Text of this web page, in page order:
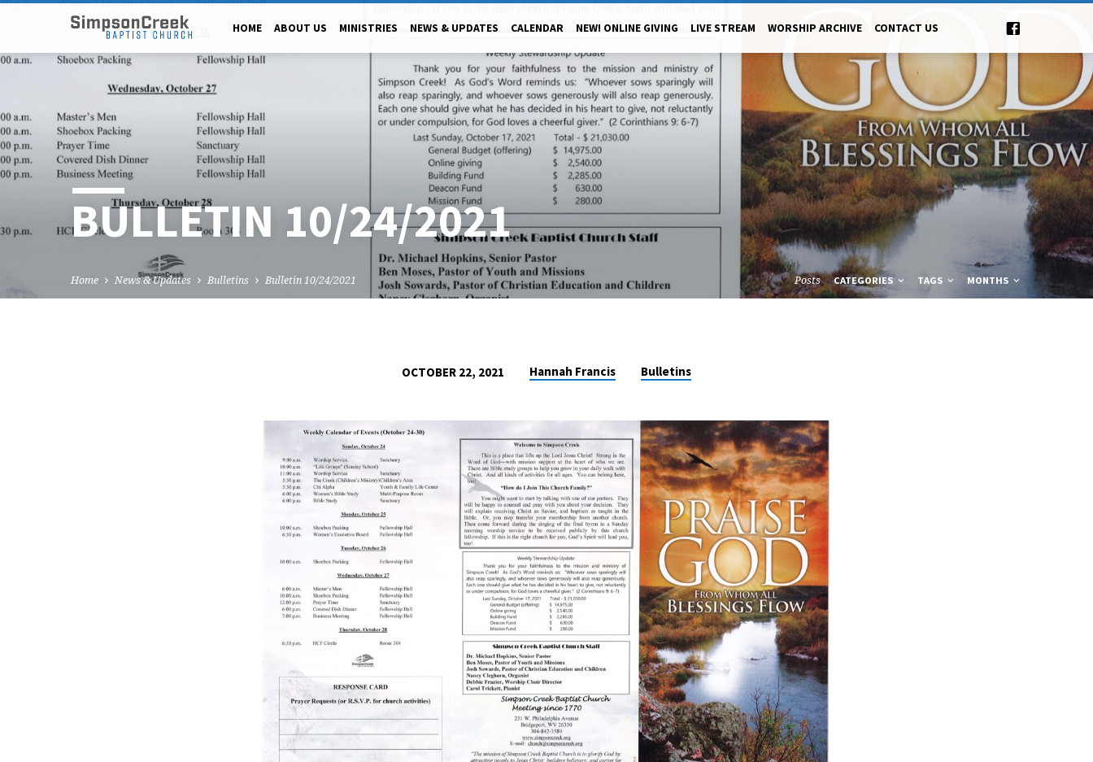
HOME ABOUT US MINISTRIES NEWS & UPDATES CALENDAR NEW! ONLINE GIVING LIVE STREAM WORSHIP ARCHIVE CONTACT US
BULLETIN 10/24/2021
Home News & Updates Bulletins Bulletin 10/24/2021 Posts CATEGORIES TAGS MONTHS
OCTOBER 22, 2021 Hannah Francis Bulletins